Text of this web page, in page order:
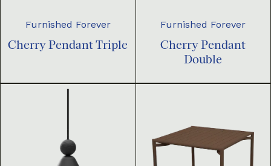
Furnished Forever
Cherry Pendant Triple
Furnished Forever
Cherry Pendant
Double